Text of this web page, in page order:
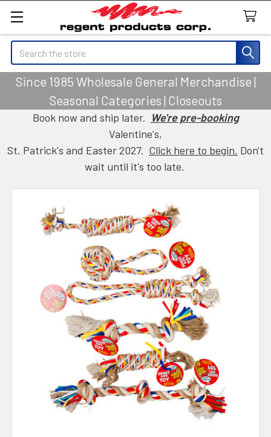
Search
Since 1985 Wholesale General Merchandise |
Seasonal Categories | Closeouts
Book now and ship later. We're pre-booking
Valentine's,
St. Patrick's and Easter 2027. Click here to begin. Don't
wait until it's too late.